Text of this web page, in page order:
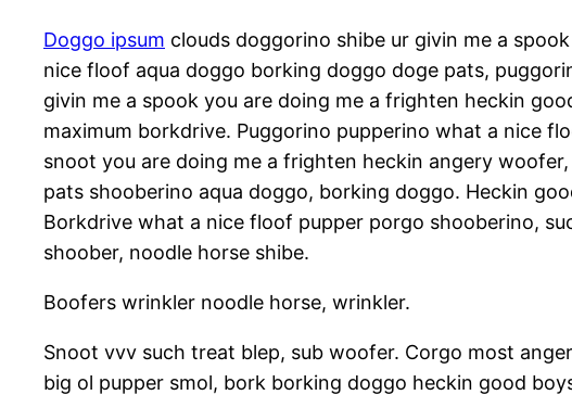
Doggo ipsum clouds doggorino shibe ur givin me a
nice floof aqua doggo borking doggo doge pats,
givin me a spook you are doing me a frighten heckin
maximum borkdrive. Puggorino pupperino what a nice
snoot you are doing me a frighten heckin angery
pats shooberino aqua doggo, borking doggo. Heckin
Borkdrive what a nice floof pupper porgo shooberino,
shoober, noodle horse shibe.
Boofers wrinkler noodle horse, wrinkler.
Snoot vvv such treat blep, sub woofer. Corgo most
big ol pupper smol, bork borking doggo heckin good